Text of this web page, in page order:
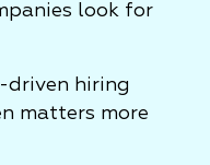
look for
driven hiring
matters more